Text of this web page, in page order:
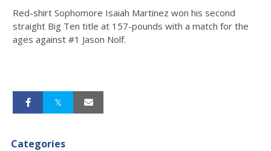
Red-shirt Sophomore Isaiah Martinez won his second
straight Big Ten title at 157-pounds with a match for the
ages against #1 Jason Nolf.
Categories